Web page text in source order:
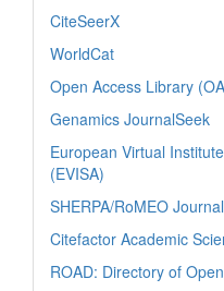
CiteSeerX
WorldCat
Open Access Library
Genamics JournalSeek
European Virtual
(EVISA)
SHERPA/RoMEO
Citefactor Academic
ROAD: Directory of